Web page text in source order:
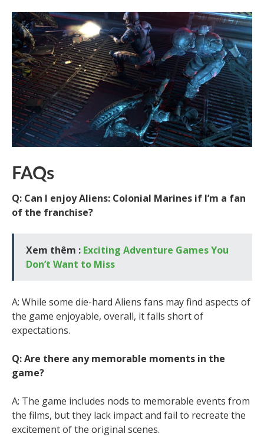
FAQs
Q: Can I enjoy Aliens: Colonial Marines if I’m a fan
of the franchise?
Xem thêm : Exciting Adventure Games You
Don’t Want to Miss
A: While some die-hard Aliens fans may find aspects of
the game enjoyable, overall, it falls short of
expectations.
Q: Are there any memorable moments in the
game?
A: The game includes nods to memorable events from
the films, but they lack impact and fail to recreate the
excitement of the original scenes.